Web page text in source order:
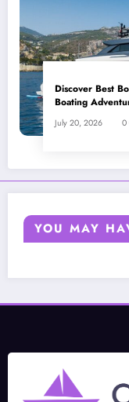
Discover Best
Boating
July 20, 2026 0
YOU MAY